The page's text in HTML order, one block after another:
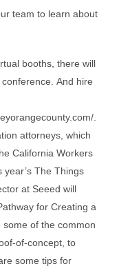
team to learn about
booths, there will
And hire
attorneys, which
California Workers
year’s The Things
for Creating a
some of the common
of-concept, to
some tips for